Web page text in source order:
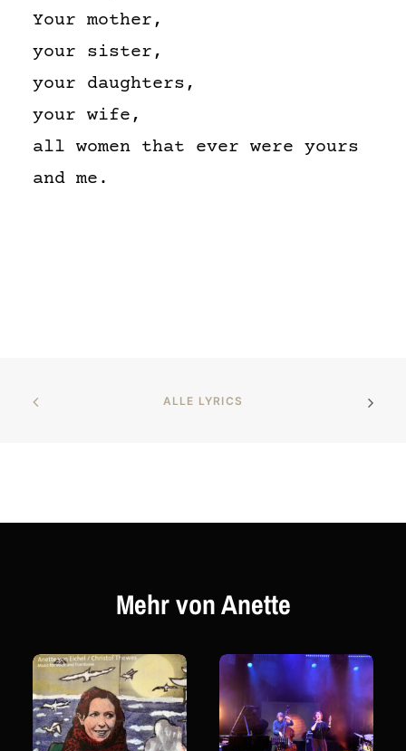
Your mother,
your sister,
your daughters,
your wife,
all women that ever were yours
and me.
ALLE LYRICS
Mehr von Anette